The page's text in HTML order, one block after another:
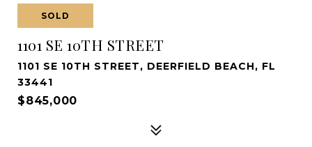
SOLD
1101 SE 10TH STREET
1101 SE 10TH STREET, DEERFIELD BEACH, FL
33441
$845,000